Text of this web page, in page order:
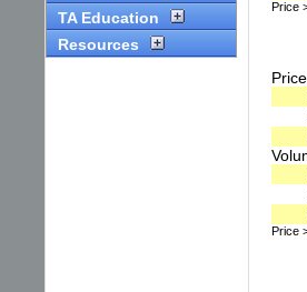
TA Education
Resources
Price
Price
Price